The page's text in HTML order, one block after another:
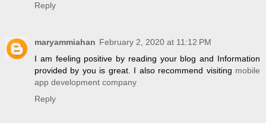
Reply
maryammiahan February 2, 2020 at 11:12 PM
I am feeling positive by reading your blog and Information
provided by you is great. I also recommend visiting mobile
app development company
Reply